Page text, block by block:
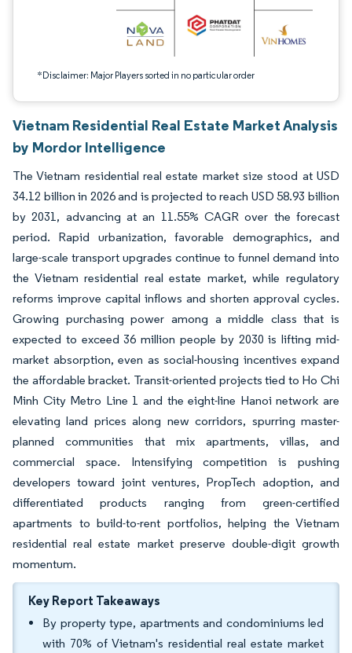
*Disclaimer: Major Players sorted in no particular order
Vietnam Residential Real Estate Market Analysis
by Mordor Intelligence
The Vietnam residential real estate market size stood at USD
34.12 billion in 2026 and is projected to reach USD 58.93 billion
by 2031, advancing at an 11.55% CAGR over the forecast
period. Rapid urbanization, favorable demographics, and
large-scale transport upgrades continue to funnel demand into
the Vietnam residential real estate market, while regulatory
reforms improve capital inflows and shorten approval cycles.
Growing purchasing power among a middle class that is
expected to exceed 36 million people by 2030 is lifting mid-
market absorption, even as social-housing incentives expand
the affordable bracket. Transit-oriented projects tied to Ho Chi
Minh City Metro Line 1 and the eight-line Hanoi network are
elevating land prices along new corridors, spurring master-
planned communities that mix apartments, villas, and
commercial space. Intensifying competition is pushing
developers toward joint ventures, PropTech adoption, and
differentiated products ranging from green-certified
apartments to build-to-rent portfolios, helping the Vietnam
residential real estate market preserve double-digit growth
momentum.
Key Report Takeaways
By property type, apartments and condominiums led
with 70% of Vietnam's residential real estate market